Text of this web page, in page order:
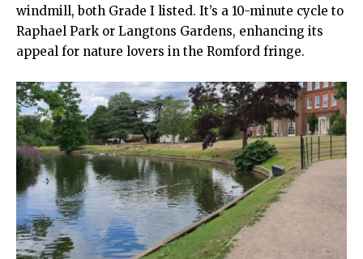
windmill, both Grade I listed. It’s a 10-minute cycle to
Raphael Park or Langtons Gardens, enhancing its
appeal for nature lovers in the Romford fringe.